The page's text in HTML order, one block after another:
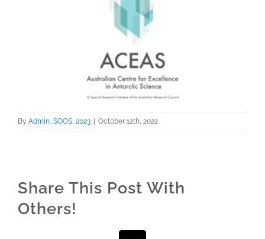
By Admin_SOOS_2023 | October 12th, 2022
Share This Post With
Others!
Facebook
Twitter
LinkedIn
WhatsApp
Pinterest